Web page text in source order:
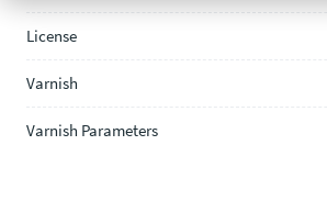
License
Varnish
Varnish Parameters